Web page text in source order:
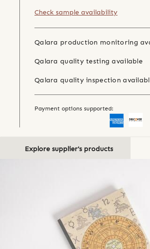
Check sample availability
Qalara production monitoring
Qalara quality testing available
Qalara quality inspection
Payment options supported:
Explore supplier's products